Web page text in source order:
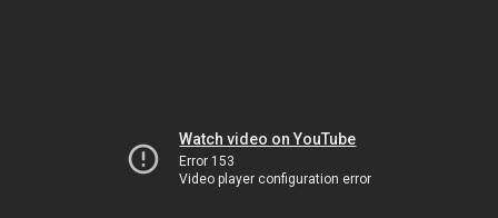
Watch video on YouTube
Error 153
Video player configuration error